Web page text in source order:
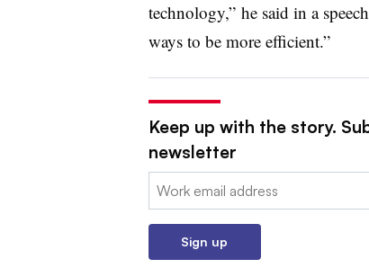
technology,” he said in a
ways to be more efficient.”
Keep up with the story.
newsletter
Email:
Sign up